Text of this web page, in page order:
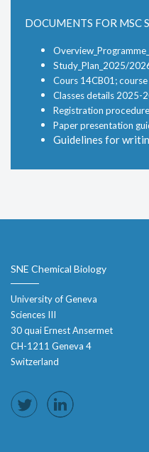
DOCUMENTS FOR MSC
Study_Plan_2025/
Cours 14CB01;
Classes details 2025-
Registration
Paper presentation
Guidelines for
SNE Chemical Biology
University of Geneva
Sciences III
30 quai Ernest Ansermet
CH-1211 Geneva 4
Switzerland